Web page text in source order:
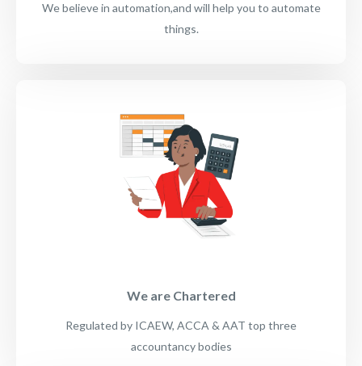
We believe in automation,and will help you to automate
things.
We are Chartered
Regulated by ICAEW, ACCA & AAT top three
accountancy bodies